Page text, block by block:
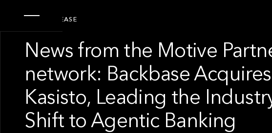
PRESS RELEASE
News from the Motive
network: Backbase Acquires
Kasisto, Leading the
Shift to Agentic Banking